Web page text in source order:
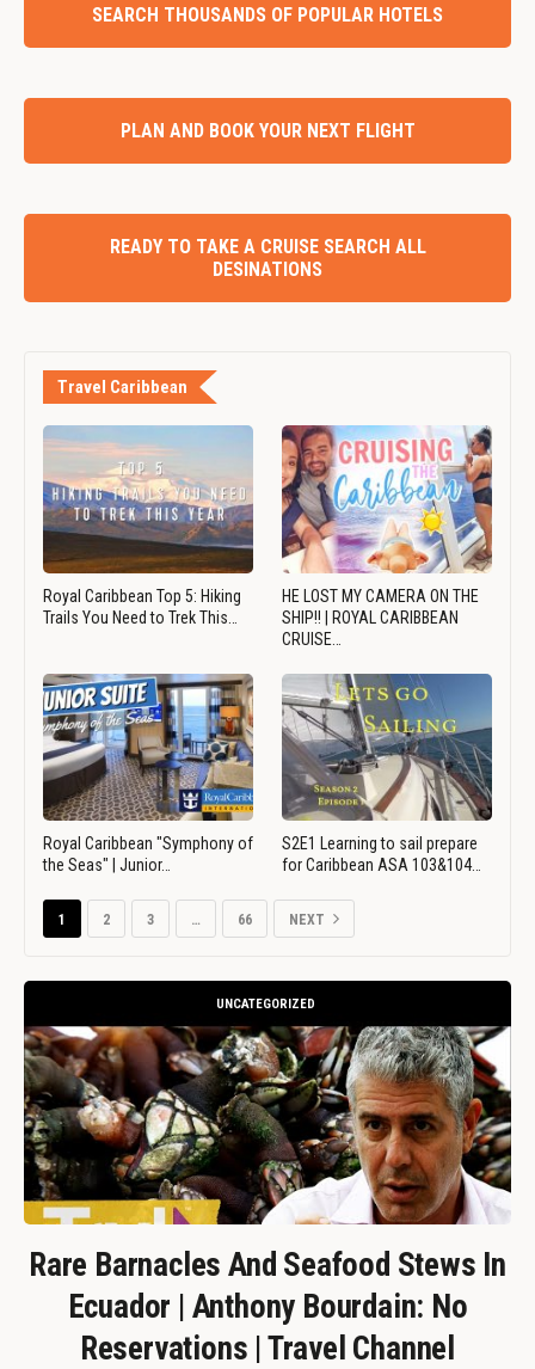
SEARCH THOUSANDS OF POPULAR HOTELS
PLAN AND BOOK YOUR NEXT FLIGHT
READY TO TAKE A CRUISE SEARCH ALL
DESINATIONS
Travel Caribbean
Royal Caribbean Top 5: Hiking
Trails You Need to Trek This…
HE LOST MY CAMERA ON THE
SHIP!! | ROYAL CARIBBEAN
CRUISE…
Royal Caribbean "Symphony of
the Seas" | Junior…
S2E1 Learning to sail prepare
for Caribbean ASA 103&104…
1 2 3 … 66 NEXT
UNCATEGORIZED
Rare Barnacles And Seafood Stews In
Ecuador | Anthony Bourdain: No
Reservations | Travel Channel